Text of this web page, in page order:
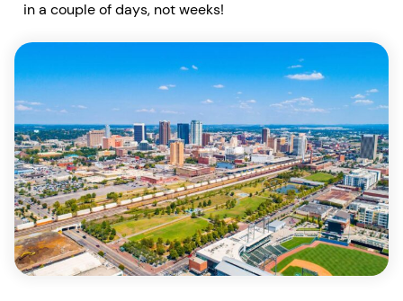
in a couple of days, not weeks!